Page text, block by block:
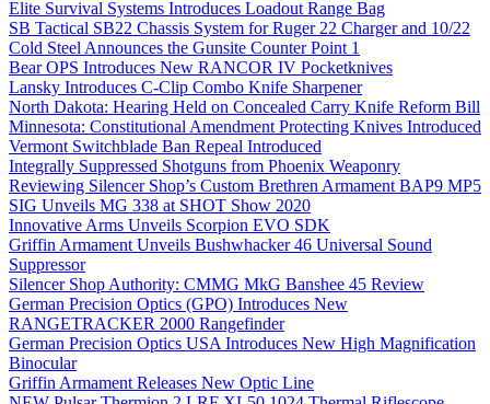
Elite Survival Systems Introduces Loadout Range Bag
SB Tactical SB22 Chassis System for Ruger 22 Charger and 10/22
Cold Steel Announces the Gunsite Counter Point 1
Bear OPS Introduces New RANCOR IV Pocketknives
Lansky Introduces C-Clip Combo Knife Sharpener
North Dakota: Hearing Held on Concealed Carry Knife Reform Bill
Minnesota: Constitutional Amendment Protecting Knives Introduced
Vermont Switchblade Ban Repeal Introduced
Integrally Suppressed Shotguns from Phoenix Weaponry
Reviewing Silencer Shop’s Custom Brethren Armament BAP9 MP5
SIG Unveils MG 338 at SHOT Show 2020
Innovative Arms Unveils Scorpion EVO SDK
Griffin Armament Unveils Bushwhacker 46 Universal Sound
Suppressor
Silencer Shop Authority: CMMG MkG Banshee 45 Review
German Precision Optics (GPO) Introduces New
RANGETRACKER 2000 Rangefinder
German Precision Optics USA Introduces New High Magnification
Binocular
Griffin Armament Releases New Optic Line